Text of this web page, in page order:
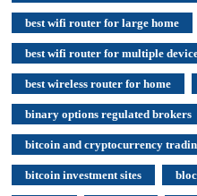
best wifi router for large home
best wifi router for multiple
best wireless router for home
binary options regulated brokers
bitcoin and cryptocurrency
bitcoin investment sites